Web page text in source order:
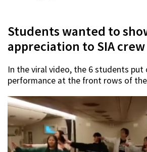
Students wanted to
appreciation to SIA crew
In the viral video, the 6 students put
performance at the front rows of